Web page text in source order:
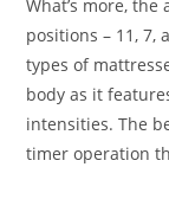
What’s more,
positions – 11, 7,
types of
body as it
intensities. The
timer operation